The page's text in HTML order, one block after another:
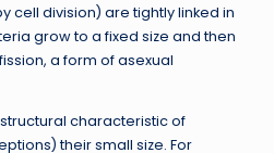
cell division) are tightly linked in
grow to a fixed size and then
a form of asexual
characteristic of
their small size. For